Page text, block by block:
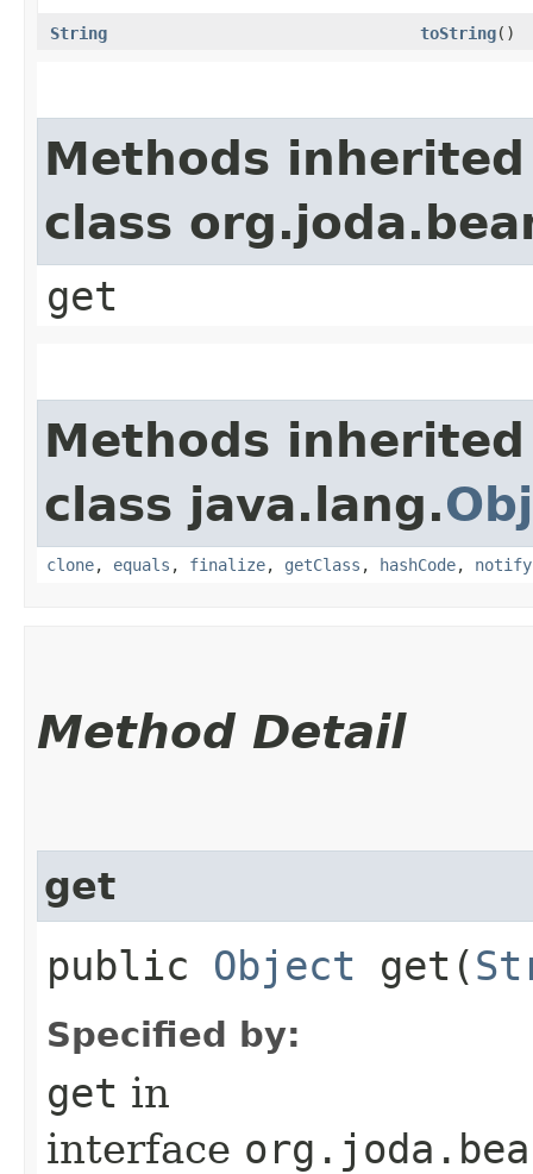
String toString()
Methods
class
get
Methods
class java.lang.
clone, equals , finalize, getClass , hashCode, notify
Method Detail
get
public Object get​(
Specified by:
get in
interface